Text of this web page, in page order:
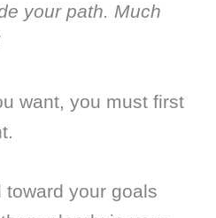
your path. Much
want, you must first
toward your goals